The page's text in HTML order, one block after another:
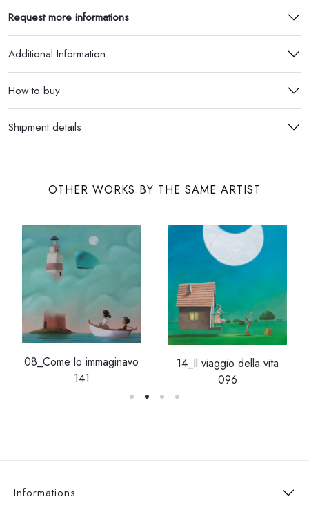
Request more informations
Additional Information
How to buy
Shipment details
OTHER WORKS BY THE SAME ARTIST
08_Come lo immaginavo
141
14_Il viaggio della vita
096
Informations